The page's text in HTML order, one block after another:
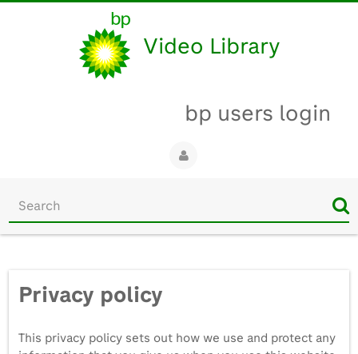
Video Library
bp users login
Start
search
Privacy policy
This privacy policy sets out how we use and protect any